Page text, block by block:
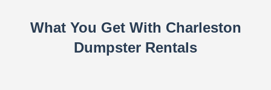
What You Get With Charleston
Dumpster Rentals